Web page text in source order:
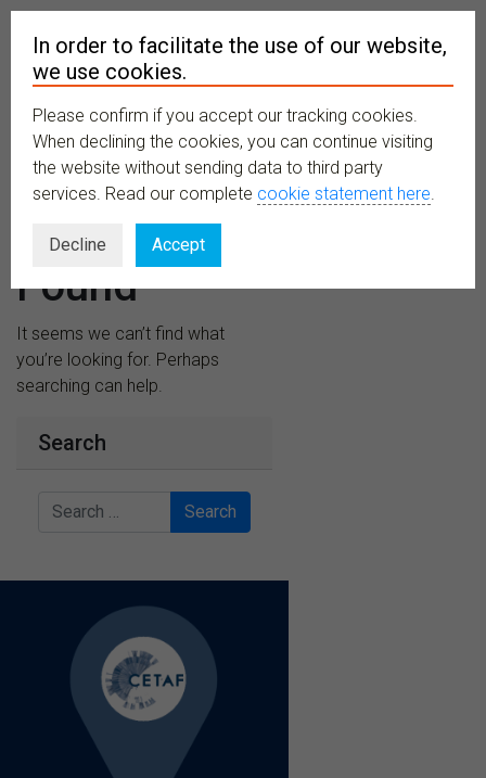
MENU
Nothing
Found
It seems we can’t find what
you’re looking for. Perhaps
searching can help.
Search
Search
In order to facilitate the use of our website,
we use cookies.
Please confirm if you accept our tracking cookies.
When declining the cookies, you can continue visiting
the website without sending data to third party
services. Read our complete cookie statement here.
Decline Accept